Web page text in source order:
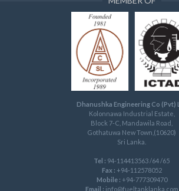
Dhanushka Engineering Co (Pvt)
Kolonnawa Industrial Estate,
Block 7-C, Mandawila Road,
Gothatuwa New Town,(10620)
Sri Lanka.
Tel : 94-114413563 /64 /65
Fax : +94-112578052
Mobile : +94-777309470
Email : info@fueltanklanka.com